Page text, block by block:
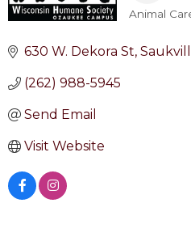
Animal
630 W. Dekora St
(262) 988-5945
Send Email
Visit Website